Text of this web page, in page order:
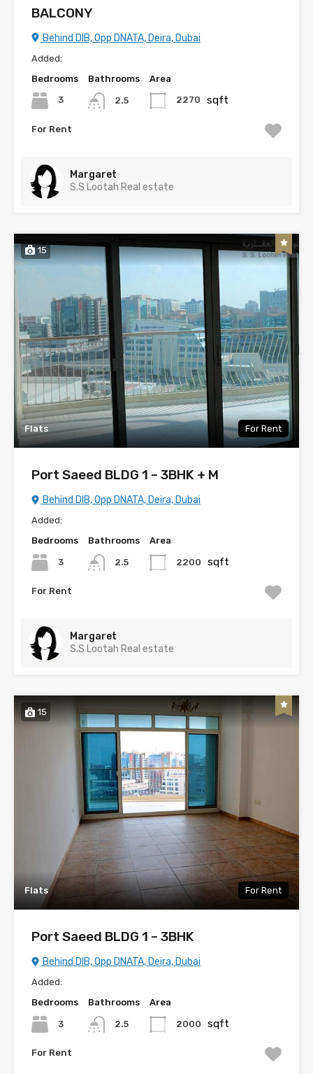
BALCONY
Behind DIB, Opp DNATA, Deira, Dubai
Added:
Bedrooms
3
Bathrooms
2.5
Area
2270 sqft
For Rent
Margaret
S.S Lootah Real estate
15
Flats For Rent
Port Saeed BLDG 1 – 3BHK + M
Behind DIB, Opp DNATA, Deira, Dubai
Added:
Bedrooms
3
Bathrooms
2.5
Area
2200 sqft
For Rent
Margaret
S.S Lootah Real estate
15
Flats For Rent
Port Saeed BLDG 1 – 3BHK
Behind DIB, Opp DNATA, Deira, Dubai
Added:
Bedrooms
3
Bathrooms
2.5
Area
2000 sqft
For Rent